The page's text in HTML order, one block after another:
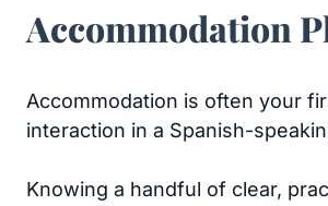
Accommodation
Accommodation is often your
interaction in a Spanish-
Knowing a handful of clear,